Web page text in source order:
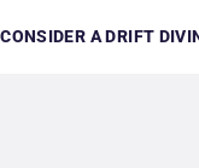
A DRIFT